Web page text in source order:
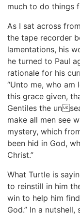
much to do things
As I sat across
the tape recorder
lamentations, his
he turned to Paul
rationale for his
“Unto me, who am
this grace given,
Gentiles the un
make all men see
mystery, which
been hid in God,
Christ.”
What Turtle is
to reinstill in him
win to help him
God.” In a